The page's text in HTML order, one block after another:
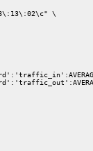
18\:13\:02\c" \